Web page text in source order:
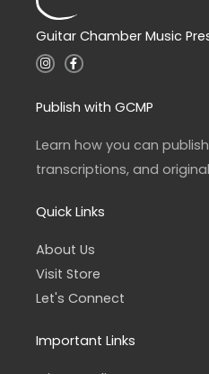
Guitar Chamber Music
I
n
a
g
a
m
F
a
b
o
k
-
f
Publish with GCMP
Learn how you can
transcriptions, and
Quick Links
About Us
Visit Store
Let's Connect
Important Links